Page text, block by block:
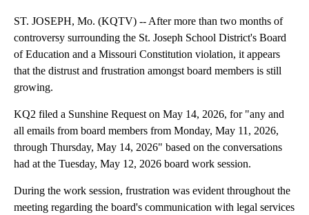
ST. JOSEPH, Mo. (KQTV) -- After more than two months of
controversy surrounding the St. Joseph School District's Board
of Education and a Missouri Constitution violation, it appears
that the distrust and frustration amongst board members is still
growing.
KQ2 filed a Sunshine Request on May 14, 2026, for "any and
all emails from board members from Monday, May 11, 2026,
through Thursday, May 14, 2026" based on the conversations
had at the Tuesday, May 12, 2026 board work session.
During the work session, frustration was evident throughout the
meeting regarding the board's communication with legal services